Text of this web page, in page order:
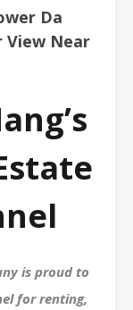
Da
View Near
is proud to
for renting,